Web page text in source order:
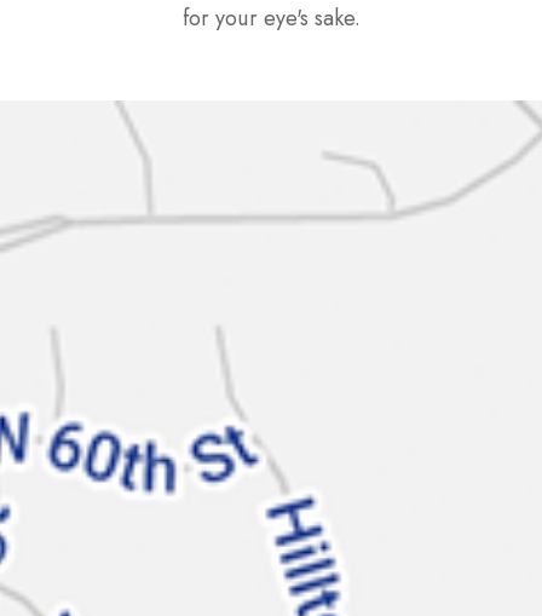
for your eye's sake.